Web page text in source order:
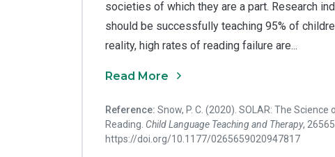
societies of which they are a part. Research
should be successfully teaching 95% of
reality, high rates of reading failure are...
Read More
Reference: Snow, P. C. (2020). SOLAR: The Science
Reading. Child Language Teaching and Therapy,
https://doi.org/10.1177/0265659020947817